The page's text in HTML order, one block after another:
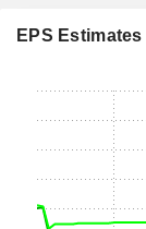
EPS Estimates